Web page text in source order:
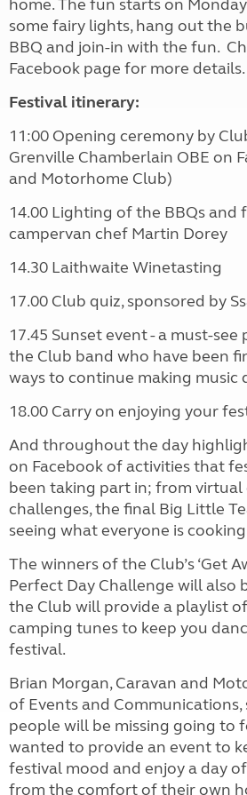
home. The fun starts on
some fairy lights, hang out the
BBQ and join-in with the fun.
Facebook page for more details.
Festival itinerary:
11:00 Opening ceremony by
Grenville Chamberlain OBE on
and Motorhome Club)
14.00 Lighting of the BBQs and
campervan chef Martin Dorey
14.30 Laithwaite Winetasting
17.00 Club quiz, sponsored by
17.45 Sunset event - a must-
the Club band who have been
ways to continue making music
18.00 Carry on enjoying your
And throughout the day
on Facebook of activities that
been taking part in; from virtual
challenges, the final Big Little
seeing what everyone is
The winners of the Club’s ‘Get
Perfect Day Challenge will also
the Club will provide a playlist
camping tunes to keep you
festival.
Brian Morgan, Caravan and
of Events and Communications,
people will be missing going to
wanted to provide an event to
festival mood and enjoy a day
from the comfort of their own